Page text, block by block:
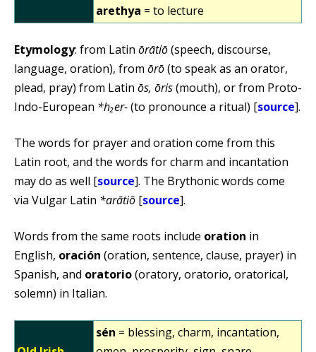
arethya = to lecture
Etymology: from Latin ōrātiō(speech, discourse,
language, oration), from ōrō(to speak as an orator,
plead, pray) from Latin ōs, ōris(mouth), or from Proto-
Indo-European *h₂er-(to pronounce a ritual) [source].
The words for prayer and oration come from this
Latin root, and the words for charm and incantation
may do as well [source]. The Brythonic words come
via Vulgar Latin *arātiō [source].
Words from the same roots include oration in
English, oración (oration, sentence, clause, prayer) in
Spanish, and oratorio(oratory, oratorio, oratorical,
solemn) in Italian.
sén = blessing, charm, incantation,